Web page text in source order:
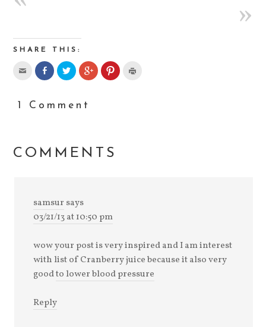
SHARE THIS:
1 Comment
COMMENTS
samsur says
03/21/13 at 10:50 pm
wow your post is very inspired and I am interest
with list of Cranberry juice because it also very
goodto lower blood pressure
Reply